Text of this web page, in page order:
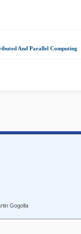
And Parallel Computing
Gogolla